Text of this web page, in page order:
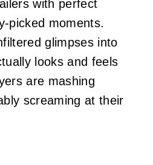
with perfect
picked moments.
glimpses into
looks and feels
are mashing
screaming at their